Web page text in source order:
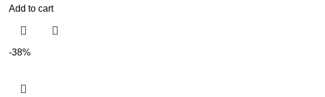
Add to cart
-38%